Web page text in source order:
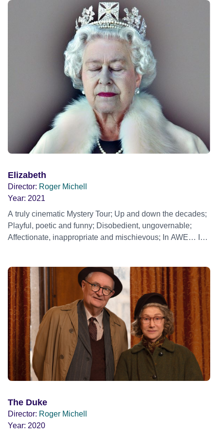
Elizabeth
Director: Roger Michell
Year: 2021
A truly cinematic Mystery Tour; Up and down the decades;
Playful, poetic and funny; Disobedient, ungovernable;
Affectionate, inappropriate and mischievous; In AWE… In
The Duke
Director: Roger Michell
Year: 2020